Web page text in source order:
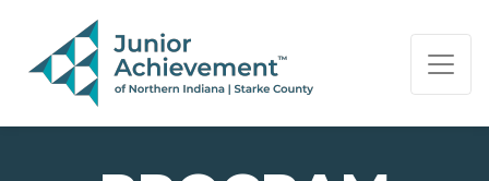
PAGE NAVIGATION:
END OF PAGE NAVIGATION.